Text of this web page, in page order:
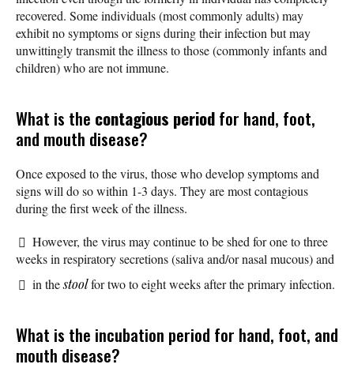
recovered. Some individuals (most commonly adults) may
exhibit no symptoms or signs during their infection but may
unwittingly transmit the illness to those (commonly infants and
children) who are not immune.
What is the contagious periodfor hand, foot,
and mouth disease?
Once exposed to the virus, those who develop symptoms and
signs will do so within 1-3 days. They are most contagious
during the first week of the illness.
However, the virus may continue to be shed for one to three
weeks in respiratory secretions (saliva and/or nasal mucous) and
in thestoolfor two to eight weeks after the primary infection.
What is the incubation period for hand, foot, and
mouth disease?